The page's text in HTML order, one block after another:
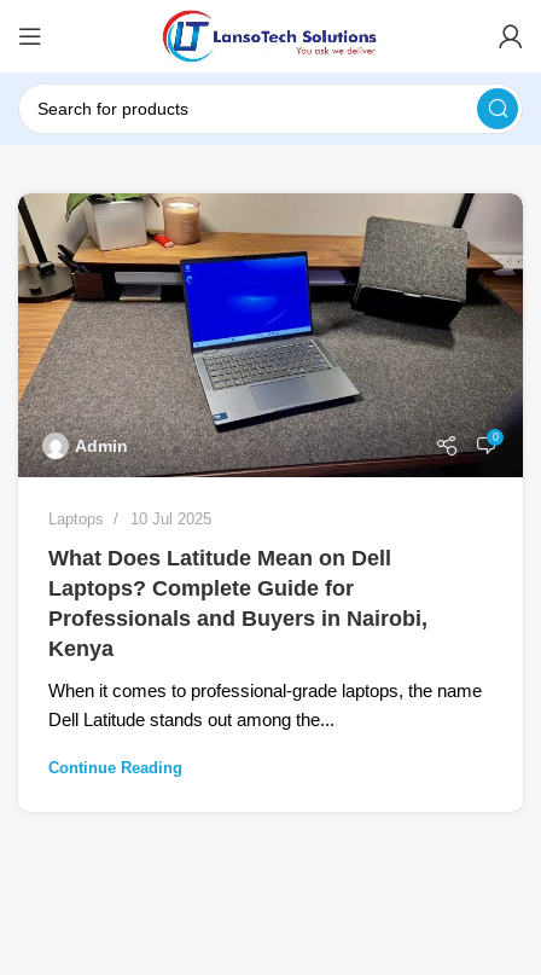
Admin 0
Laptops 10 Jul 2025
What Does Latitude Mean on Dell
Laptops? Complete Guide for
Professionals and Buyers in Nairobi,
Kenya
When it comes to professional-grade laptops, the name
Dell Latitude stands out among the...
Continue Reading